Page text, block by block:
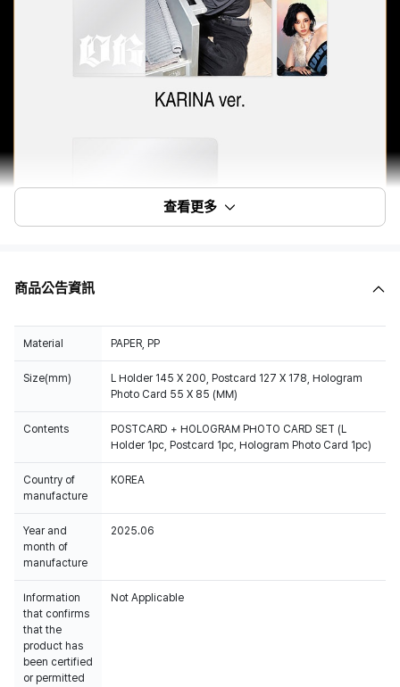
查看更多
商品公告資訊
Material PAPER, PP
Size(mm)
L Holder 145 X 200, Postcard 127 X 178, Hologram
Photo Card 55 X 85 (MM)
Contents
POSTCARD + HOLOGRAM PHOTO CARD SET (L
Holder 1pc, Postcard 1pc, Hologram Photo Card 1pc)
Country of
manufacture
KOREA
Year and
month of
manufacture
2025.06
Information
that confirms
that the
product has
been certified
or permitted
Not Applicable